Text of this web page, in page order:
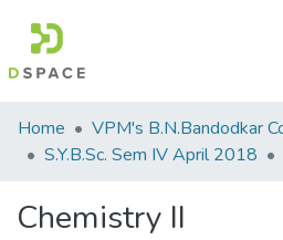
Communities
&
All of DSpace
Home
S.Y.B.Sc. Sem IV April 2018
Chemistry II